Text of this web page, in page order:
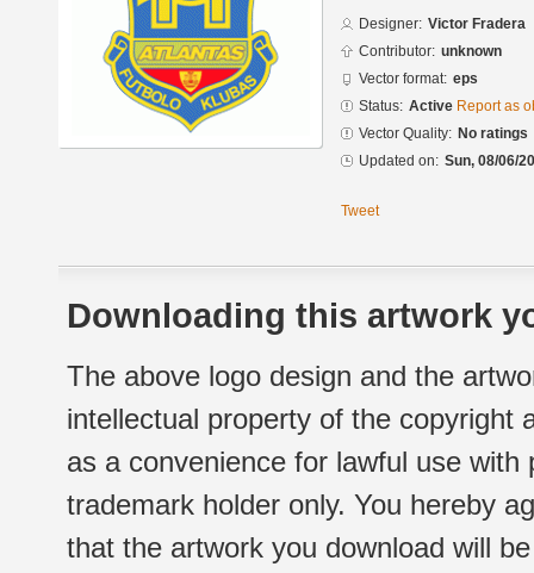
Designer: Victor Fradera
Contributor: unknown
Vector format: eps
Status: Active Report as
Vector Quality: No ratings
Updated on: Sun, 08/06/
Tweet
Downloading this artwork
The above logo design and the
intellectual property of the copyright
as a convenience for lawful use
trademark holder only. You hereby
that the artwork you download will